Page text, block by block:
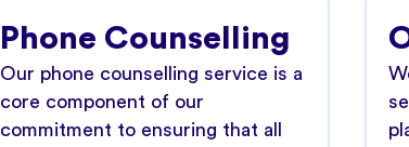
Phone Counselling
Our phone counselling service is a
core component of our
commitment to ensuring that all